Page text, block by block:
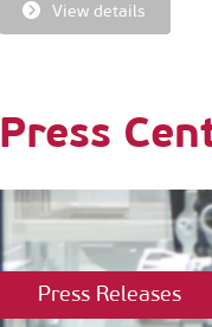
View details
Press
Press Releases